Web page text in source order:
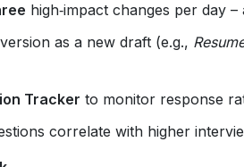
high‑impact changes per day –
as a new draft (e.g.,
Tracker to monitor response
correlate with higher